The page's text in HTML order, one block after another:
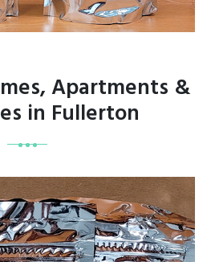
Apartments &
in Fullerton